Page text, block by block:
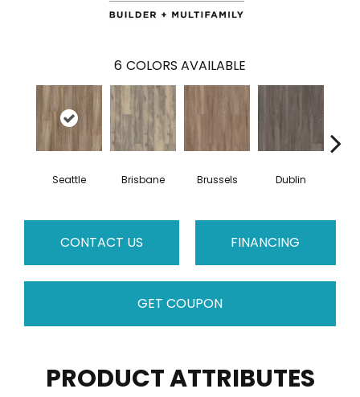
6 COLORS AVAILABLE
Seattle Brisbane Brussels Dublin
CONTACT US FINANCING
GET COUPON
PRODUCT ATTRIBUTES